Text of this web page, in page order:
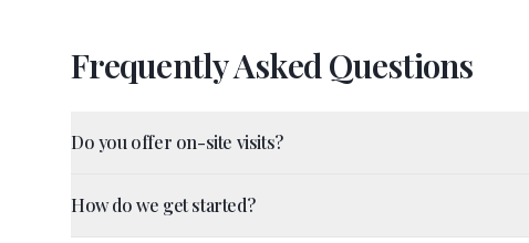
Frequently Asked Questions
Do you offer on-site visits?
How do we get started?